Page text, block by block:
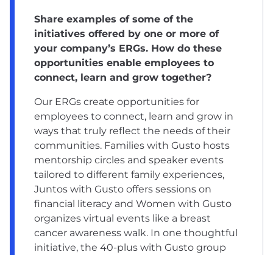
Share examples of some of the
initiatives offered by one or more of
your company’s ERGs. How do these
opportunities enable employees to
connect, learn and grow together?
Our ERGs create opportunities for
employees to connect, learn and grow in
ways that truly reflect the needs of their
communities. Families with Gusto hosts
mentorship circles and speaker events
tailored to different family experiences,
Juntos with Gusto offers sessions on
financial literacy and Women with Gusto
organizes virtual events like a breast
cancer awareness walk. In one thoughtful
initiative, the 40-plus with Gusto group